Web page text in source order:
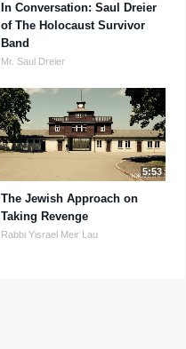
In Conversation: Saul Dreier
of The Holocaust Survivor
Band
Mr. Saul Dreier
5:53
The Jewish Approach on
Taking Revenge
Rabbi Yisrael Meir Lau